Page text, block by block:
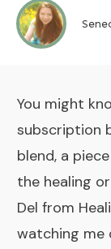
You might
subscription
blend, a
the healing
Del from
watching me